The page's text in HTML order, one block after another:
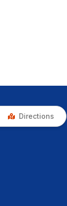
Directions